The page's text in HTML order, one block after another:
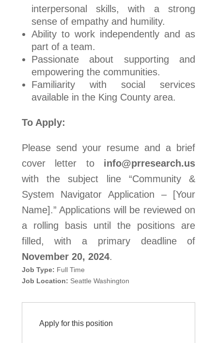
interpersonal skills, with a strong
sense of empathy and humility.
Ability to work independently and as
part of a team.
Passionate about supporting and
empowering the communities.
Familiarity with social services
available in the King County area.
To Apply:
Please send your resume and a brief
cover letter to info@prresearch.us
with the subject line “Community &
System Navigator Application – [Your
Name].” Applications will be reviewed on
a rolling basis until the positions are
filled, with a primary deadline of
November 20, 2024.
Job Type: Full Time
Job Location: Seattle Washington
Apply for this position